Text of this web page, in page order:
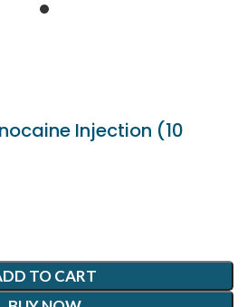
Injection (10
was: $240.
TO CART